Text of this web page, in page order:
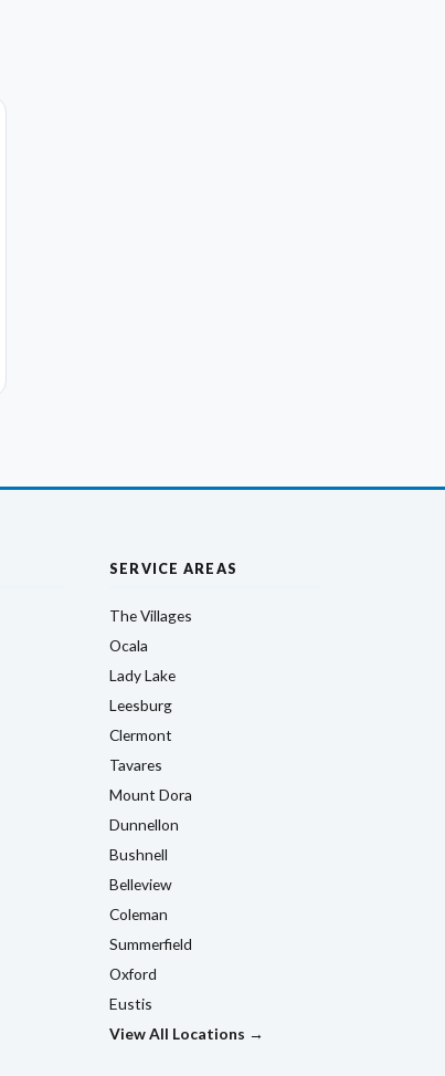
SERVICE AREAS
The Villages
Ocala
Lady Lake
Leesburg
Clermont
Tavares
Mount Dora
Dunnellon
Bushnell
Belleview
Coleman
Summerfield
Oxford
Eustis
View All Locations →